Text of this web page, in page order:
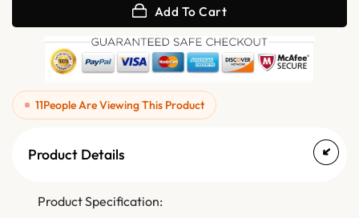
Add To Cart
11People Are Viewing This Product
Product Details
Product Specification: